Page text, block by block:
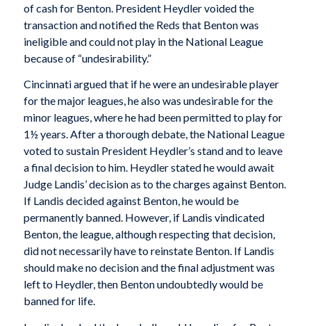
of cash for Benton. President Heydler voided the
transaction and notified the Reds that Benton was
ineligible and could not play in the National League
because of “undesirability.”
Cincinnati argued that if he were an undesirable player
for the major leagues, he also was undesirable for the
minor leagues, where he had been permitted to play for
1½ years. After a thorough debate, the National League
voted to sustain President Heydler’s stand and to leave
a final decision to him. Heydler stated he would await
Judge Landis’ decision as to the charges against Benton.
If Landis decided against Benton, he would be
permanently banned. However, if Landis vindicated
Benton, the league, although respecting that decision,
did not necessarily have to reinstate Benton. If Landis
should make no decision and the final adjustment was
left to Heydler, then Benton undoubtedly would be
banned for life.